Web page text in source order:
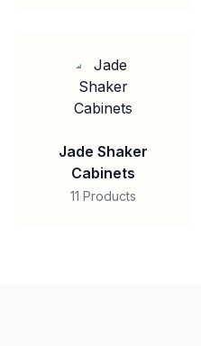
Jade Shaker
Cabinets
11 Products